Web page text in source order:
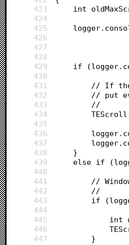
423
int
424
425
426
427
428
429
if
430
431
// If
432
// put
433
		//
434
435
436
437
438
	}
439
else if
440
441
//
442
		//
443
if
444
445
446
447
		}